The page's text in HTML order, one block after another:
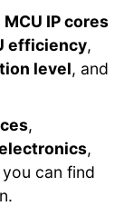
IP cores
efficiency,
level, and
,
,
you can find